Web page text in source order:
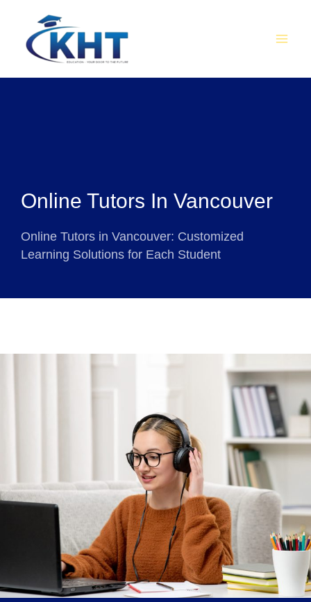
content
Online Tutors In Vancouver
Online Tutors in Vancouver: Customized
Learning Solutions for Each Student